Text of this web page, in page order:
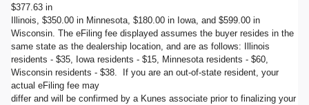
$377.63 in
Illinois, $350.00 in Minnesota, $180.00 in Iowa, and $599.00 in
Wisconsin. The eFiling fee displayed assumes the buyer resides in the
same state as the dealership location, and are as follows: Illinois
residents - $35, Iowa residents - $15, Minnesota residents - $60,
Wisconsin residents - $38. If you are an out-of-state resident, your
actual eFiling fee may
differ and will be confirmed by a Kunes associate prior to finalizing your